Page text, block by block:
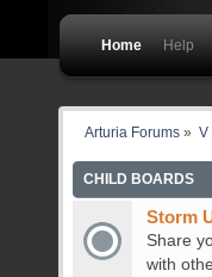
Home Help
Arturia Forums » V
CHILD BOARDS
Storm
Share
with